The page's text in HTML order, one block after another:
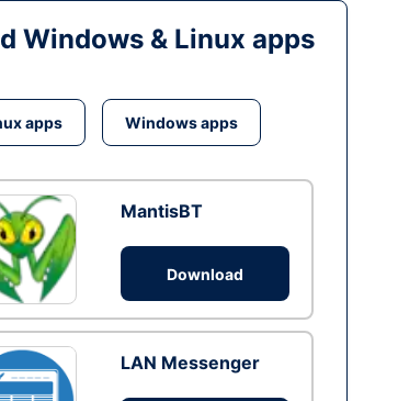
Windows & Linux apps
apps Windows apps
MantisBT
Download
LAN Messenger